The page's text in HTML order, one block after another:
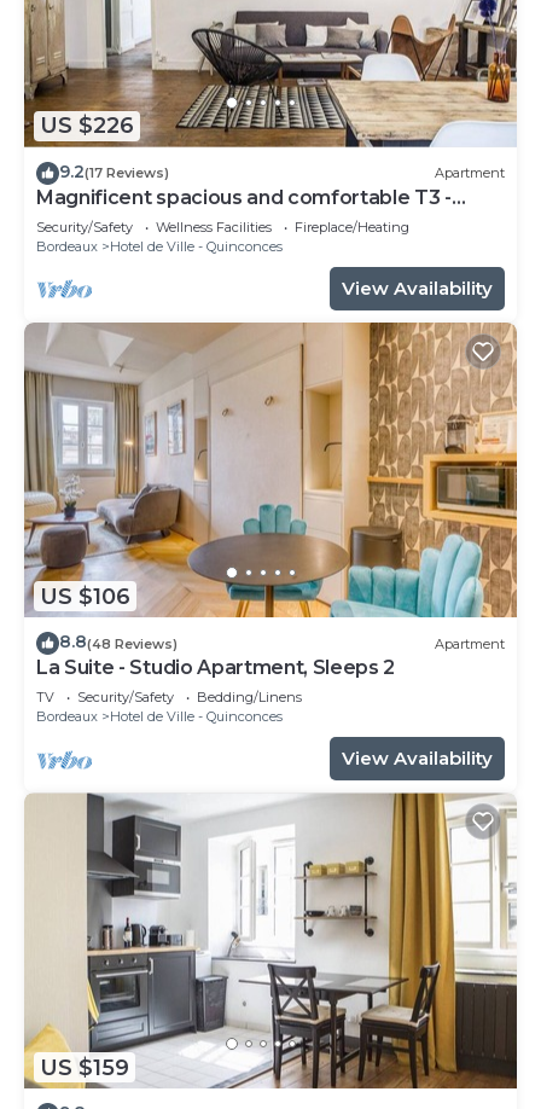
US $226
9.2(17 Reviews) Apartment
Magnificent spacious and comfortable T3 -
CHEVERUS
Security/Safety Wellness Facilities
Fireplace/Heating
Bordeaux
Hotel de Ville - Quinconces
View Availability
US $106
8.8(48 Reviews) Apartment
La Suite - Studio Apartment, Sleeps 2
TV Security/Safety
Bedding/Linens
Bordeaux
Hotel de Ville - Quinconces
View Availability
US $159